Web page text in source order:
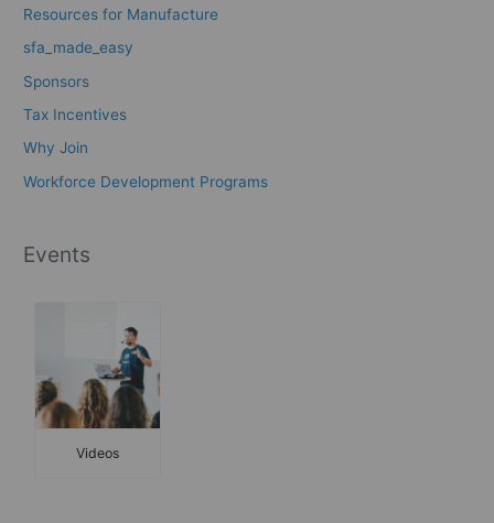
Resources for Manufacture
sfa_made_easy
Sponsors
Tax Incentives
Why Join
Workforce Development Programs
Events
Videos